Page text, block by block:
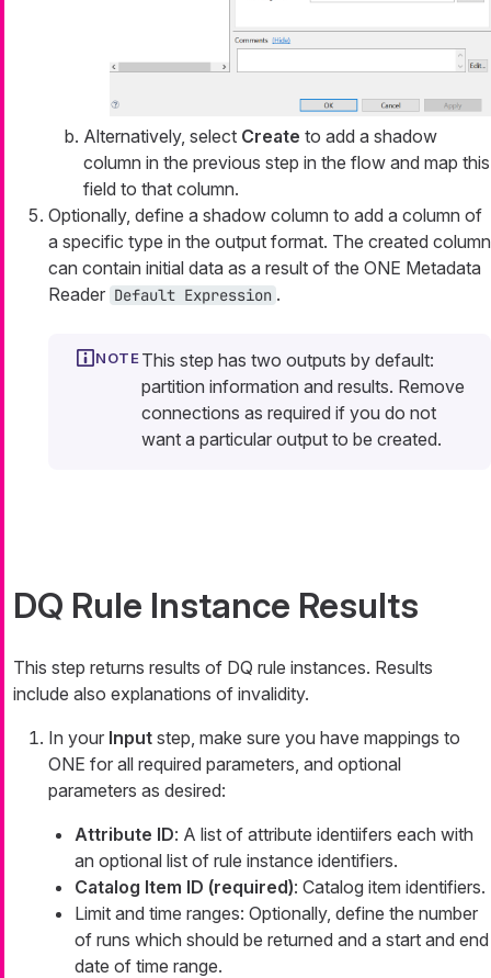
Alternatively, select Create to add a shadow
column in the previous step in the flow and map this
field to that column.
Optionally, define a shadow column to add a column of
a specific type in the output format. The created column
can contain initial data as a result of the ONE Metadata
Reader Default Expression .
This step has two outputs by default:
partition information and results. Remove
connections as required if you do not
want a particular output to be created.
DQ Rule Instance Results
This step returns results of DQ rule instances. Results
include also explanations of invalidity.
In your Input step, make sure you have mappings to
ONE for all required parameters, and optional
parameters as desired:
Attribute ID: A list of attribute identiifers each with
an optional list of rule instance identifiers.
Catalog Item ID (required): Catalog item identifiers.
Limit and time ranges: Optionally, define the number
of runs which should be returned and a start and end
date of time range.